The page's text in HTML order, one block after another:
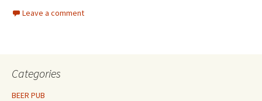
Leave a comment
Categories
BEER PUB